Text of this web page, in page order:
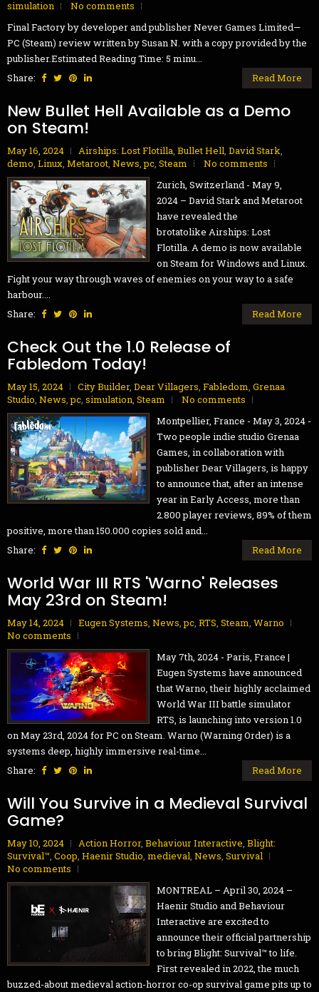
simulation
No comments
Final Factory by developer and publisher Never Games Limited—
PC (Steam) review written by Susan N. with a copy provided by the
publisher.Estimated Reading Time: 5 minu...
Share:
Read More
New Bullet Hell Available as a Demo
on Steam!
May 16, 2024 Airships: Lost Flotilla, Bullet Hell, David Stark,
demo, Linux, Metaroot, News,pc, Steam
No comments
Zurich, Switzerland - May 9,
2024 – David Stark and Metaroot
have revealed the
brotatolike Airships: Lost
Flotilla. A demo is now available
on Steam for Windows and Linux.
Fight your way through waves of enemies on your way to a safe
harbour....
Share:
Read More
Check Out the 1.0 Release of
Fabledom Today!
May 15, 2024 City Builder, Dear Villagers, Fabledom, Grenaa
Studio, News,pc, simulation, Steam
No comments
Montpellier, France - May 3, 2024 -
Two people indie studio Grenaa
Games, in collaboration with
publisher Dear Villagers, is happy
to announce that, after an intense
year in Early Access, more than
2.800 player reviews, 89% of them
positive, more than 150.000 copies sold and...
Share:
Read More
World War III RTS 'Warno' Releases
May 23rd on Steam!
May 14, 2024 Eugen Systems, News,pc, RTS, Steam, Warno
No comments
May 7th, 2024 - Paris, France |
Eugen Systems have announced
that Warno, their highly acclaimed
World War III battle simulator
RTS, is launching into version 1.0
on May 23rd, 2024 for PC on Steam. Warno (Warning Order) is a
systems deep, highly immersive real-time...
Share:
Read More
Will You Survive in a Medieval Survival
Game?
May 10, 2024 Action Horror, Behaviour Interactive, Blight:
Survival™, Coop, Haenir Studio, medieval, News, Survival
No comments
MONTREAL – April 30, 2024 –
Haenir Studio and Behaviour
Interactive are excited to
announce their official partnership
to bring Blight: Survival™ to life.
First revealed in 2022, the much
buzzed-about medieval action-horror co-op survival game pits up to